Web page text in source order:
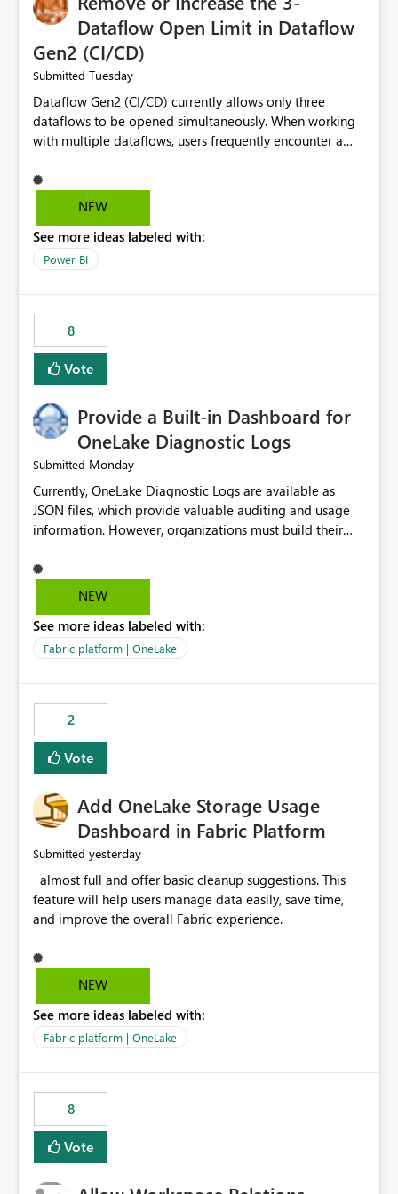
Dataflow Open Limit in Dataflow
Gen2 (CI/CD)
Submitted Tuesday
Dataflow Gen2 (CI/CD) currently allows only three
dataflows to be opened simultaneously. When working
with multiple dataflows, users frequently encounter a
opened items from the left navigation pane. Please
consider removing this restriction or increasing the limit
multiple Dataflow Gen2 (CI/CD) items.
NEW
See more ideas labeled with:
Power BI
8
Vote
Provide a Built-in Dashboard for
OneLake Diagnostic Logs
Submitted Monday
Currently, OneLake Diagnostic Logs are available as
JSON files, which provide valuable auditing and usage
information. However, organizations must build their
before they can analyze the data effectively. It would be
extremely useful if Microsoft provided out-of-the-box
OneLake Diagnostic Logs. Examples include: ・ User
activity trends ・ Most accessed items ・ Access
visibility A built-in monitoring experience or a standard
Power BI report template would significantly reduce
implementation effort and help customers gain value
from OneLake diagnostics faster.
NEW
See more ideas labeled with:
Fabric platform | OneLake
2
Vote
Add OneLake Storage Usage
Dashboard in Fabric Platform
Submitted yesterday
feature will help users manage data easily, save time,
NEW
See more ideas labeled with:
Fabric platform | OneLake
8
Vote